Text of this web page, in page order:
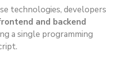
technologies, developers
and backend
a single programming